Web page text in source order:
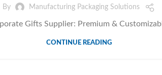
By Manufacturing Packaging Solutions
Gifts Supplier: Premium &
CONTINUE READING